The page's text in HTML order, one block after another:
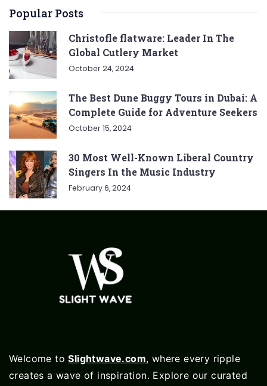
Popular Posts
Christofle flatware: Leader In The
Global Cutlery Market
October 24, 2024
The Best Dune Buggy Tours in Dubai: A
Complete Guide for Adventure Seekers
October 15, 2024
30 Most Well-Known Liberal Country
Singers In the Music Industry
February 6, 2024
Welcome toSlightwave.com, where every ripple
creates a wave of inspiration. Explore our curated